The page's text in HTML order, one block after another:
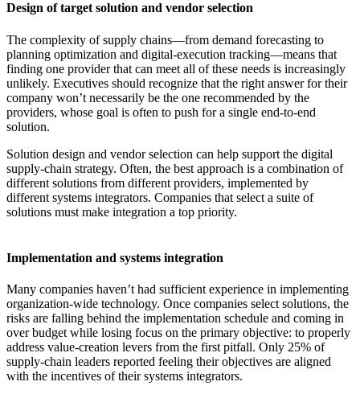
Design of target solution and vendor selection
The complexity of supply chains—from demand forecasting to
planning optimization and digital-execution tracking—means that
finding one provider that can meet all of these needs is increasingly
unlikely. Executives should recognize that the right answer for their
company won’t necessarily be the one recommended by the
providers, whose goal is often to push for a single end-to-end
solution.
Solution design and vendor selection can help support the digital
supply-chain strategy. Often, the best approach is a combination of
different solutions from different providers, implemented by
different systems integrators. Companies that select a suite of
solutions must make integration a top priority.
Implementation and systems integration
Many companies haven’t had sufficient experience in implementing
organization-wide technology. Once companies select solutions, the
risks are falling behind the implementation schedule and coming in
over budget while losing focus on the primary objective: to properly
address value-creation levers from the first pitfall. Only 25% of
supply-chain leaders reported feeling their objectives are aligned
with the incentives of their systems integrators.